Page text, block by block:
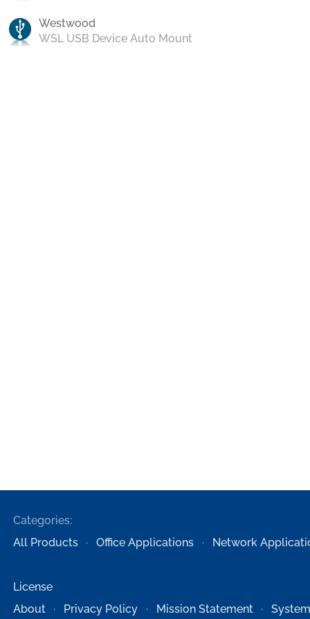
Westwood
WSL USB Device Auto Mount
Categories:
All Products
Office Applications Network
License
About
Privacy Policy Mission Statement